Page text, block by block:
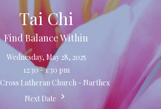
Tai Chi
Find Balance Within
Wednesday, May 28, 2025
12:30 - 1:30 pm
Lutheran Church - Narthex
Next Date